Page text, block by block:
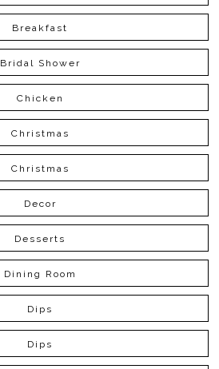
Breakfast
Bridal Shower
Chicken
Christmas
Christmas
Decor
Desserts
Dining Room
Dips
Dips